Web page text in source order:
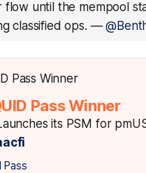
flow until the mempool
classified ops. —
Pass Winner
its PSM for
Pass